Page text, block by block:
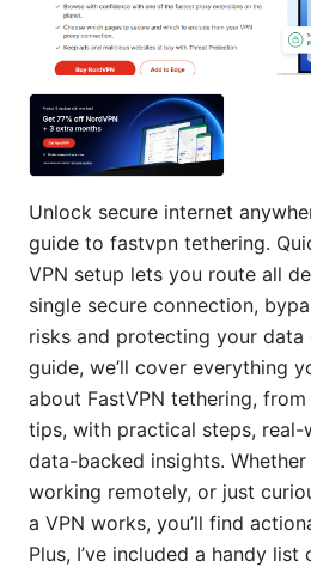
Unlock secure internet
guide to fastvpn tethering.
VPN setup lets you route all
single secure connection,
risks and protecting your data
guide, we’ll cover everything
about FastVPN tethering,
tips, with practical steps, real-
data-backed insights. Whether
working remotely, or just
a VPN works, you’ll find
Plus, I’ve included a handy